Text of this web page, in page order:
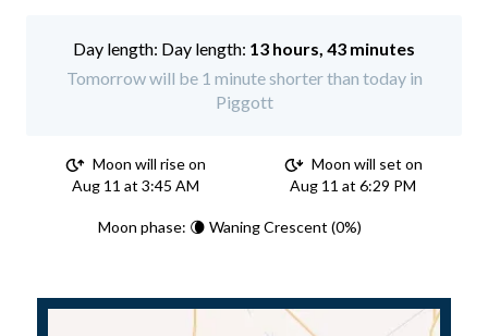
Day length: 13 hours, 43 minutes
Tomorrow will be 1 minute shorter than today in
Piggott
Moon will rise on
Aug 11 at 3:45 AM
Moon will set on
Aug 11 at 6:29 PM
Moon phase: 🌘 Waning Crescent (0%)